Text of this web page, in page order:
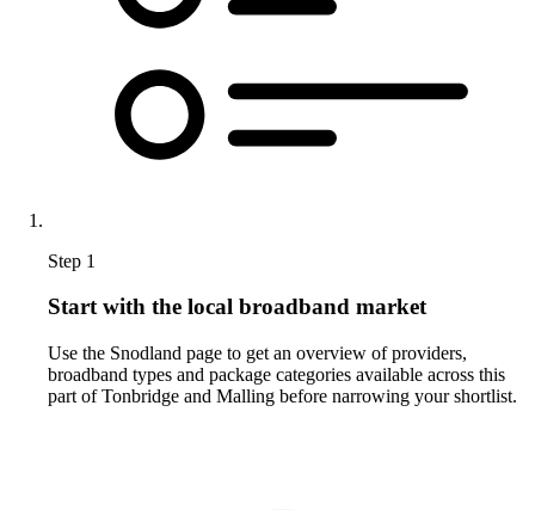
Step 1
Start with the local broadband market
Use the Snodland page to get an overview of providers,
broadband types and package categories available across this
part of Tonbridge and Malling before narrowing your shortlist.